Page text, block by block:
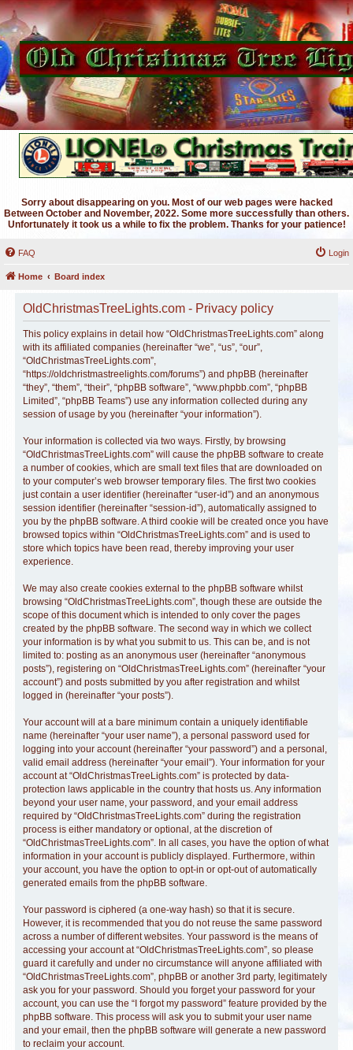
Sorry about disappearing on you. Most of our web pages were hacked
Between October and November, 2022. Some more successfully than others.
Unfortunately it took us a while to fix the problem. Thanks for your patience!
FAQ Login
Home Board index
OldChristmasTreeLights.com - Privacy policy
This policy explains in detail how “OldChristmasTreeLights.com” along
with its affiliated companies (hereinafter “we”, “us”, “our”,
“OldChristmasTreeLights.com”,
“https://oldchristmastreelights.com/forums”) and phpBB (hereinafter
“they”, “them”, “their”, “phpBB software”, “www.phpbb.com”, “phpBB
Limited”, “phpBB Teams”) use any information collected during any
session of usage by you (hereinafter “your information”).
Your information is collected via two ways. Firstly, by browsing
“OldChristmasTreeLights.com” will cause the phpBB software to create
a number of cookies, which are small text files that are downloaded on
to your computer’s web browser temporary files. The first two cookies
just contain a user identifier (hereinafter “user-id”) and an anonymous
session identifier (hereinafter “session-id”), automatically assigned to
you by the phpBB software. A third cookie will be created once you have
browsed topics within “OldChristmasTreeLights.com” and is used to
store which topics have been read, thereby improving your user
experience.
We may also create cookies external to the phpBB software whilst
browsing “OldChristmasTreeLights.com”, though these are outside the
scope of this document which is intended to only cover the pages
created by the phpBB software. The second way in which we collect
your information is by what you submit to us. This can be, and is not
limited to: posting as an anonymous user (hereinafter “anonymous
posts”), registering on “OldChristmasTreeLights.com” (hereinafter “your
account”) and posts submitted by you after registration and whilst
logged in (hereinafter “your posts”).
Your account will at a bare minimum contain a uniquely identifiable
name (hereinafter “your user name”), a personal password used for
logging into your account (hereinafter “your password”) and a personal,
valid email address (hereinafter “your email”). Your information for your
account at “OldChristmasTreeLights.com” is protected by data-
protection laws applicable in the country that hosts us. Any information
beyond your user name, your password, and your email address
required by “OldChristmasTreeLights.com” during the registration
process is either mandatory or optional, at the discretion of
“OldChristmasTreeLights.com”. In all cases, you have the option of what
information in your account is publicly displayed. Furthermore, within
your account, you have the option to opt-in or opt-out of automatically
generated emails from the phpBB software.
Your password is ciphered (a one-way hash) so that it is secure.
However, it is recommended that you do not reuse the same password
across a number of different websites. Your password is the means of
accessing your account at “OldChristmasTreeLights.com”, so please
guard it carefully and under no circumstance will anyone affiliated with
“OldChristmasTreeLights.com”, phpBB or another 3rd party, legitimately
ask you for your password. Should you forget your password for your
account, you can use the “I forgot my password” feature provided by the
phpBB software. This process will ask you to submit your user name
and your email, then the phpBB software will generate a new password
to reclaim your account.